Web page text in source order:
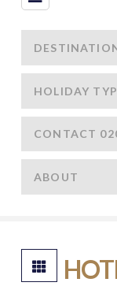
HOLIDAY
CONTACT
ABOUT